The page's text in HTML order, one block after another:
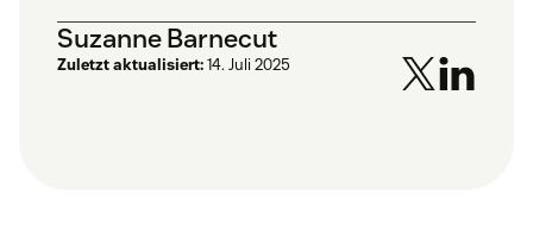
Suzanne Barnecut
Zuletzt aktualisiert:14. Juli 2025